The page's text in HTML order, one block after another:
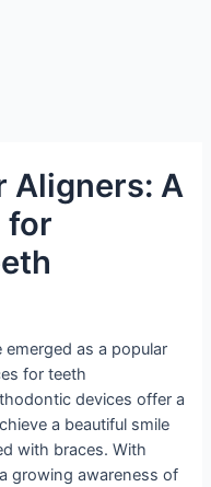
Aligners: A
for
emerged as a popular
for teeth
devices offer a
a beautiful smile
with braces. With
growing awareness of